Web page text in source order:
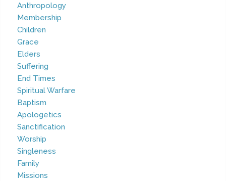
Anthropology
Membership
Children
Grace
Elders
Suffering
End Times
Spiritual Warfare
Baptism
Apologetics
Sanctification
Worship
Singleness
Family
Missions